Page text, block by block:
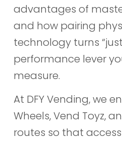
advantages of
and how pairing
technology turns
performance lever
measure.
At DFY Vending, we
Wheels, Vend Toyz,
routes so that